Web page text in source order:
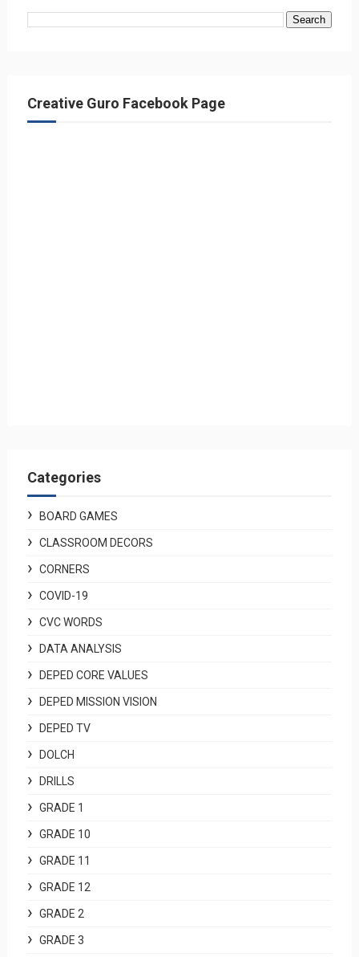
Creative Guro Facebook Page
Categories
BOARD GAMES
CLASSROOM DECORS
CORNERS
COVID-19
CVC WORDS
DATA ANALYSIS
DEPED CORE VALUES
DEPED MISSION VISION
DEPED TV
DOLCH
DRILLS
GRADE 1
GRADE 10
GRADE 11
GRADE 12
GRADE 2
GRADE 3